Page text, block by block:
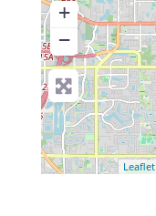
+
−
Leaflet